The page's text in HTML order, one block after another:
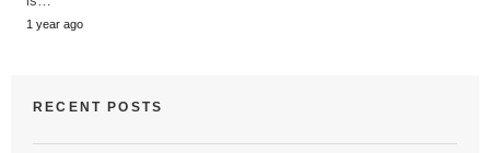
1 year ago
RECENT POSTS